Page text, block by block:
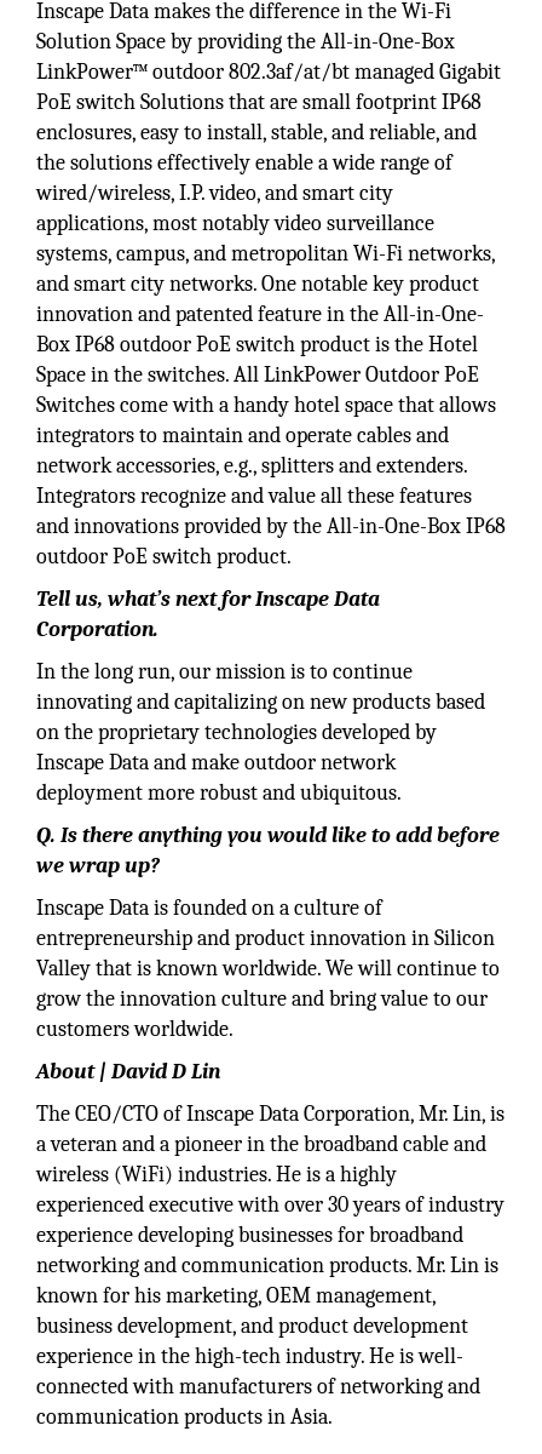
Inscape Data makes the difference in the Wi-Fi
Solution Space by providing the All-in-One-Box
LinkPower™ outdoor 802.3af/at/bt managed Gigabit
PoE switch Solutions that are small footprint IP68
enclosures, easy to install, stable, and reliable, and
the solutions effectively enable a wide range of
wired/wireless, I.P. video, and smart city
applications, most notably video surveillance
systems, campus, and metropolitan Wi-Fi networks,
and smart city networks. One notable key product
innovation and patented feature in the All-in-One-
Box IP68 outdoor PoE switch product is the Hotel
Space in the switches. All LinkPower Outdoor PoE
Switches come with a handy hotel space that allows
integrators to maintain and operate cables and
network accessories, e.g., splitters and extenders.
Integrators recognize and value all these features
and innovations provided by the All-in-One-Box IP68
outdoor PoE switch product.
Tell us, what’s next for Inscape Data
Corporation.
In the long run, our mission is to continue
innovating and capitalizing on new products based
on the proprietary technologies developed by
Inscape Data and make outdoor network
deployment more robust and ubiquitous.
Q. Is there anything you would like to add before
we wrap up?
Inscape Data is founded on a culture of
entrepreneurship and product innovation in Silicon
Valley that is known worldwide. We will continue to
grow the innovation culture and bring value to our
customers worldwide.
About | David D Lin
The CEO/CTO of Inscape Data Corporation, Mr. Lin, is
a veteran and a pioneer in the broadband cable and
wireless (WiFi) industries. He is a highly
experienced executive with over 30 years of industry
experience developing businesses for broadband
networking and communication products. Mr. Lin is
known for his marketing, OEM management,
business development, and product development
experience in the high-tech industry. He is well-
connected with manufacturers of networking and
communication products in Asia.